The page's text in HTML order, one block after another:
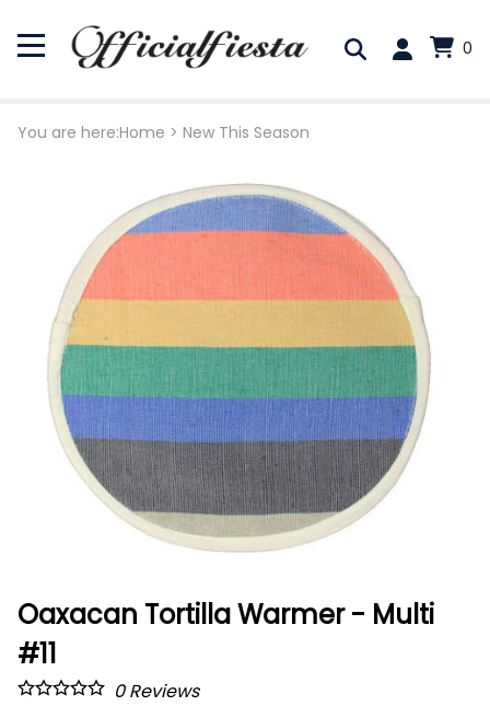
0
You are here:Home > New This Season
Oaxacan Tortilla Warmer - Multi
#11
0Reviews